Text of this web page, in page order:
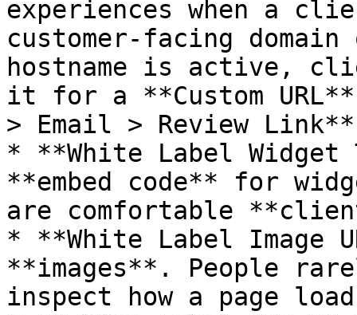
experiences when a
customer-facing
hostname is active,
it for a **Custom
> Email > Review
* **White Label
**embed code** for
are comfortable
* **White Label Image
**images**. People
inspect how a page